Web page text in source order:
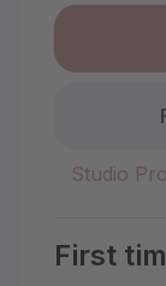
Studio
First